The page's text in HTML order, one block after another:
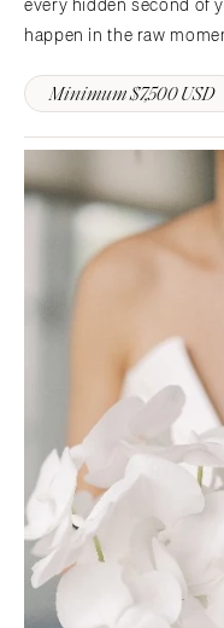
every hidden second of
happen in the raw
during portraits, a reach
Minimum $7,500 USD